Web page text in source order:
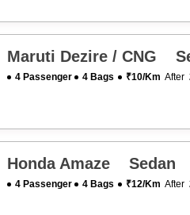
Maruti Dezire / CNG
4 Passenger 4 Bags ₹10/km After
Honda Amaze Sedan
4 Passenger 4 Bags ₹12/km After